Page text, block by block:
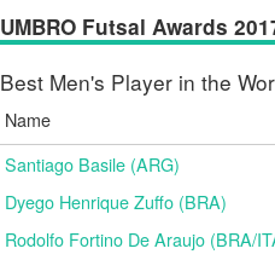
UMBRO Futsal Awards
Best Men's Player in the
Name
Santiago Basile (ARG)
Dyego Henrique Zuffo (BRA)
Rodolfo Fortino De Araujo (BRA/